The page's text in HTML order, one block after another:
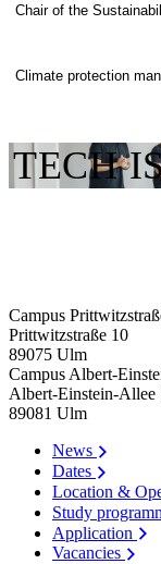
Chair of the
Climate protection
TECH
Campus
Prittwitzstraße 10
89075 Ulm
Campus Albert-
Albert-Einstein-Allee
89081 Ulm
News
Dates
Location &
Study
Application
Vacancies